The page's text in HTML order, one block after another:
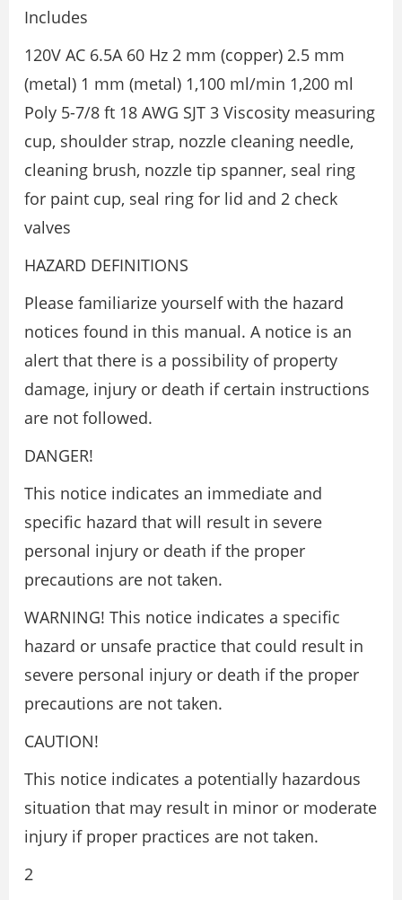
Includes
120V AC 6.5A 60 Hz 2 mm (copper) 2.5 mm
(metal) 1 mm (metal) 1,100 ml/min 1,200 ml
Poly 5-7/8 ft 18 AWG SJT 3 Viscosity measuring
cup, shoulder strap, nozzle cleaning needle,
cleaning brush, nozzle tip spanner, seal ring
for paint cup, seal ring for lid and 2 check
valves
HAZARD DEFINITIONS
Please familiarize yourself with the hazard
notices found in this manual. A notice is an
alert that there is a possibility of property
damage, injury or death if certain instructions
are not followed.
DANGER!
This notice indicates an immediate and
specific hazard that will result in severe
personal injury or death if the proper
precautions are not taken.
WARNING! This notice indicates a specific
hazard or unsafe practice that could result in
severe personal injury or death if the proper
precautions are not taken.
CAUTION!
This notice indicates a potentially hazardous
situation that may result in minor or moderate
injury if proper practices are not taken.
2